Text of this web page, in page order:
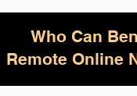
Who Can
Remote Online